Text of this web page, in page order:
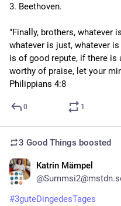
3. Beethoven.
"Finally, brothers, whatever
whatever is just, whatever is
is of good repute, if there is
worthy of praise, let your
Philippians 4:8
0 1
3 Good Things boosted
Katrin Mämpel
#3guteDingedesTages